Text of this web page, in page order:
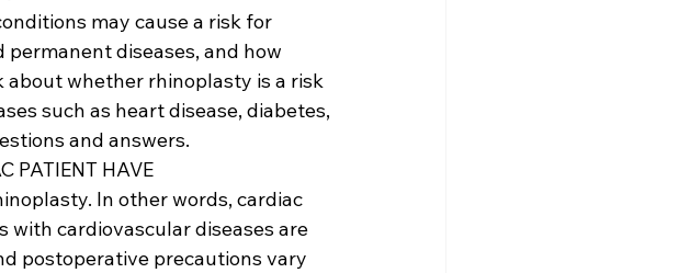
may cause a risk for
diseases, and how
about whether rhinoplasty is a risk
such as heart disease, diabetes,
and answers.
PATIENT HAVE
In other words, cardiac
with cardiovascular diseases are
postoperative precautions vary